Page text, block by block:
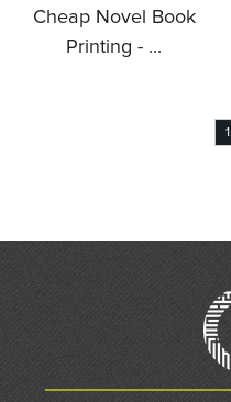
Cheap Novel Book
Printing - ...
1